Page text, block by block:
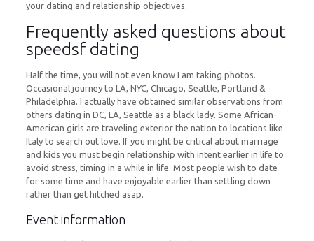
your dating and relationship objectives.
Frequently asked questions about
speedsf dating
Half the time, you will not even know I am taking photos.
Occasional journey to LA, NYC, Chicago, Seattle, Portland &
Philadelphia. I actually have obtained similar observations from
others dating in DC, LA, Seattle as a black lady. Some African-
American girls are traveling exterior the nation to locations like
Italy to search out love. If you might be critical about marriage
and kids you must begin relationship with intent earlier in life to
avoid stress, timing in a while in life. Most people wish to date
for some time and have enjoyable earlier than settling down
rather than get hitched asap.
Event information